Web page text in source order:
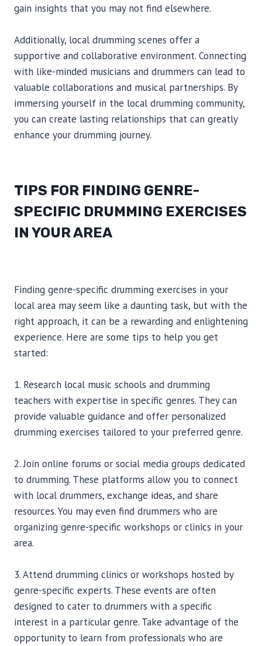
gain insights that you may not find elsewhere.
Additionally, local drumming scenes offer a
supportive and collaborative environment. Connecting
with like-minded musicians and drummers can lead to
valuable collaborations and musical partnerships. By
immersing yourself in the local drumming community,
you can create lasting relationships that can greatly
enhance your drumming journey.
TIPS FOR FINDING GENRE-
SPECIFIC DRUMMING EXERCISES
IN YOUR AREA
Finding genre-specific drumming exercises in your
local area may seem like a daunting task, but with the
right approach, it can be a rewarding and enlightening
experience. Here are some tips to help you get
started:
1. Research local music schools and drumming
teachers with expertise in specific genres. They can
provide valuable guidance and offer personalized
drumming exercises tailored to your preferred genre.
2. Join online forums or social media groups dedicated
to drumming. These platforms allow you to connect
with local drummers, exchange ideas, and share
resources. You may even find drummers who are
organizing genre-specific workshops or clinics in your
area.
3. Attend drumming clinics or workshops hosted by
genre-specific experts. These events are often
designed to cater to drummers with a specific
interest in a particular genre. Take advantage of the
opportunity to learn from professionals who are